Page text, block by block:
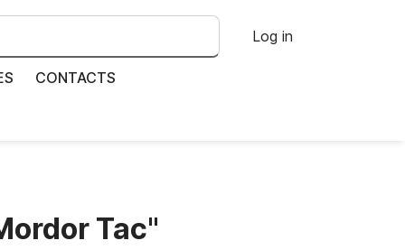
Log in
CONTACTS
Taс"